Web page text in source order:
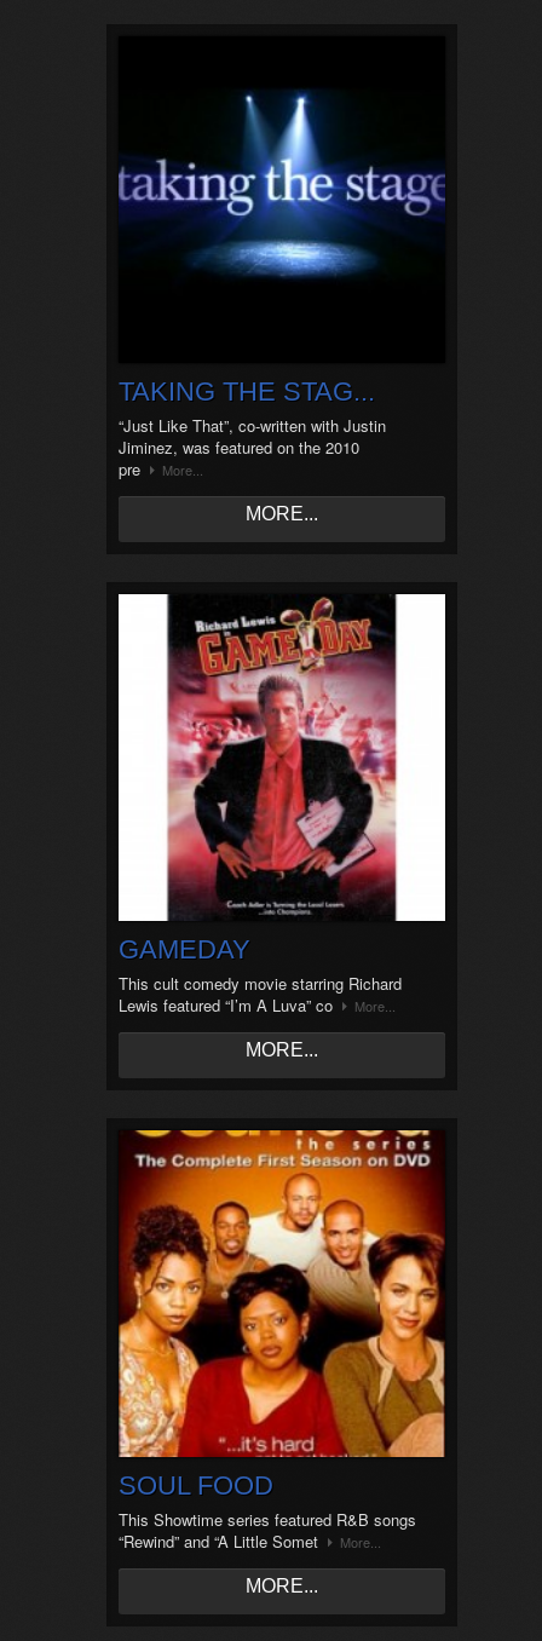
TAKING THE STAG...
“Just Like That”, co-written with Justin
Jiminez, was featured on the 2010
pre
More...
MORE...
GAMEDAY
This cult comedy movie starring Richard
Lewis featured “I’m A Luva” co
More...
MORE...
SOUL FOOD
This Showtime series featured R&B songs
“Rewind” and “A Little Somet
More...
MORE...